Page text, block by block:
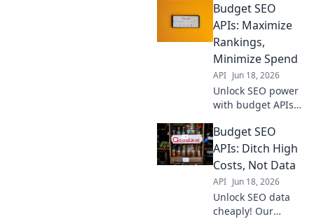
your spend, ditch
high costs, and
rank higher. Get
started with
affordable tools
today.
Budget SEO
APIs: Maximize
Rankings,
Minimize Spend
API Jun 18, 2026
Unlock SEO power
with budget APIs!
rankings, slash
spend. Learn how
to win at SEO
without breaking
the bank.
Budget SEO
APIs: Ditch High
Costs, Not Data
API Jun 18, 2026
Unlock SEO data
cheaply! Our